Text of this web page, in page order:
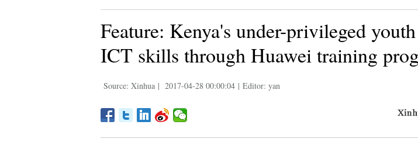
Feature: Kenya's under-privileged
ICT skills through Huawei training
Source: Xinhua | 2017-04-28 00:00:04 | Editor: yan